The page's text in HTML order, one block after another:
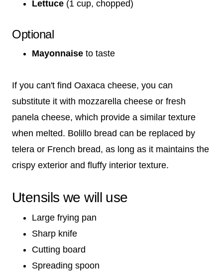
Lettuce (1 cup, chopped)
Optional
Mayonnaise to taste
If you can't find Oaxaca cheese, you can
substitute it with mozzarella cheese or fresh
panela cheese, which provide a similar texture
when melted. Bolillo bread can be replaced by
telera or French bread, as long as it maintains the
crispy exterior and fluffy interior texture.
Utensils we will use
Large frying pan
Sharp knife
Cutting board
Spreading spoon